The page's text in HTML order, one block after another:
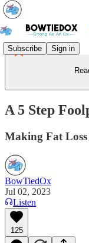
Subscribe Sign in
A 5 Step
Making Fat Loss
BowTiedOx
Jul 02, 2023
Listen
125